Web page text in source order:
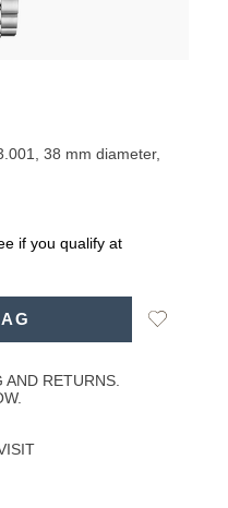
38 mm diameter,
if you qualify at
Add
RETURNS.